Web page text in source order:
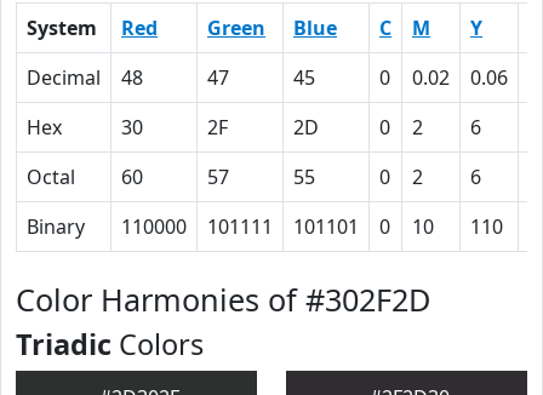
System Red Green Blue C M Y
Decimal
48 47 45 0 0.02 0.06
Hex
30 2F 2D 0 2 6
Octal
60 57 55 0 2 6
Binary
110000 101111 101101 0 10 110
Color Harmonies of #302F2D
Triadic Colors